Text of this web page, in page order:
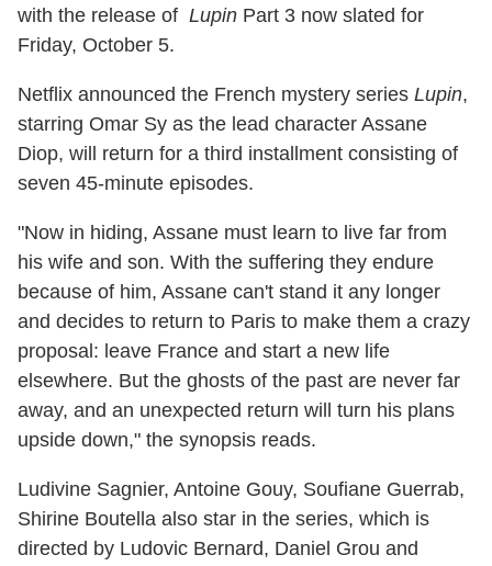
with the release of Lupin Part 3 now slated for
Friday, October 5.
Netflix announced the French mystery series Lupin,
starring Omar Sy as the lead character Assane
Diop, will return for a third installment consisting of
seven 45-minute episodes.
"Now in hiding, Assane must learn to live far from
his wife and son. With the suffering they endure
because of him, Assane can't stand it any longer
and decides to return to Paris to make them a crazy
proposal: leave France and start a new life
elsewhere. But the ghosts of the past are never far
away, and an unexpected return will turn his plans
upside down," the synopsis reads.
Ludivine Sagnier, Antoine Gouy, Soufiane Guerrab,
Shirine Boutella also star in the series, which is
directed by Ludovic Bernard, Daniel Grou and